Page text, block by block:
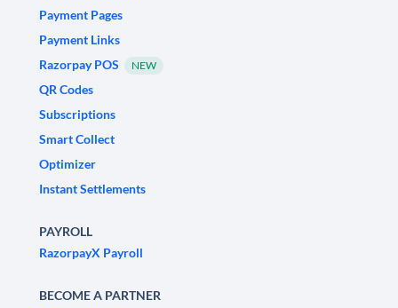
Payment Pages
Payment Links
Razorpay POS
NEW
QR Codes
Subscriptions
Smart Collect
Optimizer
Instant Settlements
PAYROLL
RazorpayX Payroll
BECOME A PARTNER